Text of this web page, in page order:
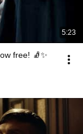
5:23
free! 🧦✨